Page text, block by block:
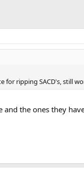
for ripping SACD's, still
the ones they